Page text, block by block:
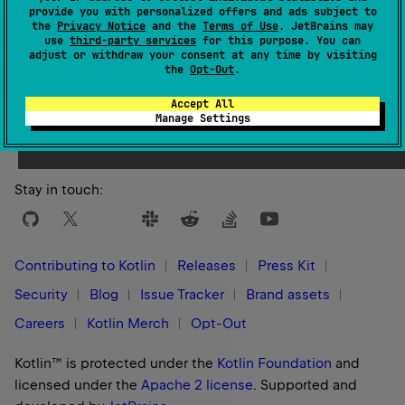
provide you with personalized offers and ads subject to
the Privacy Notice and the Terms of Use. JetBrains may
use third-party services for this purpose. You can
adjust or withdraw your consent at any time by visiting
the Opt-Out.
Accept All
Manage Settings
Stay in touch:
Contributing to Kotlin Releases
Press Kit
Security
Blog Issue Tracker
Brand assets
Careers
Kotlin Merch Opt-Out
Kotlin™ is protected under the Kotlin Foundation and
licensed under the Apache 2 license. Supported and